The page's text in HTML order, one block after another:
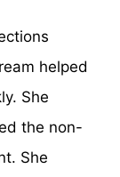
helped
She
the non-
She